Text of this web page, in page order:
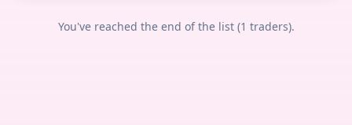
You've reached the end of the list (1 traders).